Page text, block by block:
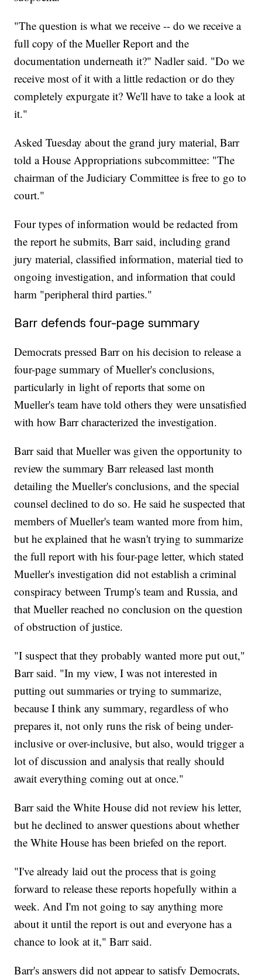
"The question is what we receive -- do we receive a
full copy of the Mueller Report and the
documentation underneath it?" Nadler said. "Do we
receive most of it with a little redaction or do they
completely expurgate it? We'll have to take a look at
it."
Asked Tuesday about the grand jury material, Barr
told a House Appropriations subcommittee: "The
chairman of the Judiciary Committee is free to go to
court."
Four types of information would be redacted from
the report he submits, Barr said, including grand
jury material, classified information, material tied to
ongoing investigation, and information that could
harm "peripheral third parties."
Barr defends four-page summary
Democrats pressed Barr on his decision to release a
four-page summary of Mueller's conclusions,
particularly in light of reports that some on
Mueller's team have told others they were unsatisfied
with how Barr characterized the investigation.
Barr said that Mueller was given the opportunity to
review the summary Barr released last month
detailing the Mueller's conclusions, and the special
counsel declined to do so. He said he suspected that
members of Mueller's team wanted more from him,
but he explained that he wasn't trying to summarize
the full report with his four-page letter, which stated
Mueller's investigation did not establish a criminal
conspiracy between Trump's team and Russia, and
that Mueller reached no conclusion on the question
of obstruction of justice.
"I suspect that they probably wanted more put out,"
Barr said. "In my view, I was not interested in
putting out summaries or trying to summarize,
because I think any summary, regardless of who
prepares it, not only runs the risk of being under-
inclusive or over-inclusive, but also, would trigger a
lot of discussion and analysis that really should
await everything coming out at once."
Barr said the White House did not review his letter,
but he declined to answer questions about whether
the White House has been briefed on the report.
"I've already laid out the process that is going
forward to release these reports hopefully within a
week. And I'm not going to say anything more
about it until the report is out and everyone has a
chance to look at it," Barr said.
Barr's answers did not appear to satisfy Democrats,